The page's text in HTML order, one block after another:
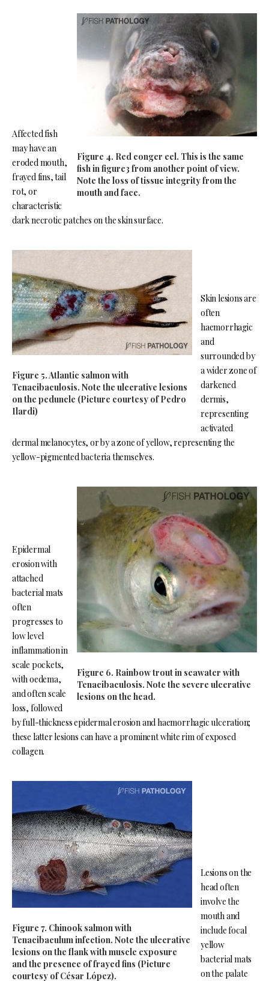
Figure 4. Red conger eel. This is the same
fish in figure3 from another point of view.
Note the loss of tissue integrity from the
mouth and face.
Affected fish
may have an
eroded mouth,
frayed fins, tail
rot, or
characteristic
dark necrotic patches on the skin surface.
Figure 5. Atlantic salmon with
Tenacibaculosis. Note the ulcerative lesions
on the peduncle (Picture courtesy of Pedro
Ilardi)
Skin lesions are
often
haemorrhagic
and
surrounded by
a wider zone of
darkened
dermis,
representing
activated
dermal melanocytes, or by a zone of yellow, representing the
yellow-pigmented bacteria themselves.
Figure 6. Rainbow trout in seawater with
Tenacibaculosis. Note the severe ulcerative
lesions on the head.
Epidermal
erosion with
attached
bacterial mats
often
progresses to
low level
inflammation in
scale pockets,
with oedema,
and often scale
loss, followed
by full-thickness epidermal erosion and haemorrhagic ulceration;
these latter lesions can have a prominent white rim of exposed
collagen.
Figure 7. Chinook salmon with
Tenacibaculum infection. Note the ulcerative
lesions on the flank with muscle exposure
and the presence of frayed fins (Picture
courtesy of César López).
Lesions on the
head often
involve the
mouth and
include focal
yellow
bacterial mats
on the palate